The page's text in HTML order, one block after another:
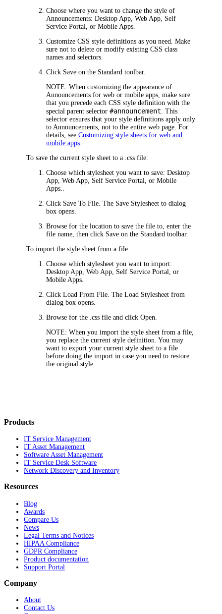
Choose where you want to change the style of
Announcements:Desktop App ,Web App Self
Service Portal , orMobile Apps
Customize CSS style definitions as you need. Make
sure not to delete or modify existing CSS class
names and selectors.
Click Save on the Standard toolbar.
NOTE: When customizing the appearance of
Announcements for web or mobile apps, make sure
that you precede each CSS style definition with the
special parent selector#announcement . This
selector ensures that your style definitions apply only
to Announcements, not to the entire web page. For
details, seeCustomizing style sheets for web and
mobile apps
To save the current style sheet to a .css file:
Choose which stylesheet you want to save:Desktop
App ,Web App Self Service Portal , orMobile
Apps
Click Save To File . The Save Stylesheet to dialog
box opens.
Browse for the location to save the file to, enter the
file name, then click Save on the Standard toolbar.
To import the style sheet from a file:
Choose which stylesheet you want to import:
Desktop App ,Web App Self Service Portal , or
Mobile Apps
ClickLoad From File . TheLoad Stylesheet from
dialog box opens.
Browse for the .css file and clickOpen
NOTE: When you import the style sheet from a file,
you replace the current style definition. You may
want to export your current style sheet to a file
before doing the import in case you need to restore
the original style.
Products
IT Service Management
IT Asset Management
Software Asset Management
IT Service Desk Software
Network Discovery and Inventory
Resources
Blog
Awards
Compare Us
News
Legal Terms and Notices
HIPAA Compliance
GDPR Compliance
Product documentation
Support Portal
Company
About
Contact Us